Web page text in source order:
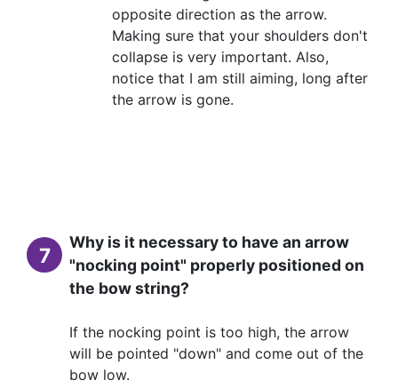
opposite direction as the arrow.
Making sure that your shoulders don't
collapse is very important. Also,
notice that I am still aiming, long after
the arrow is gone.
7
Why is it necessary to have an arrow
"nocking point" properly positioned on
the bow string?
If the nocking point is too high, the arrow
will be pointed "down" and come out of the
bow low.